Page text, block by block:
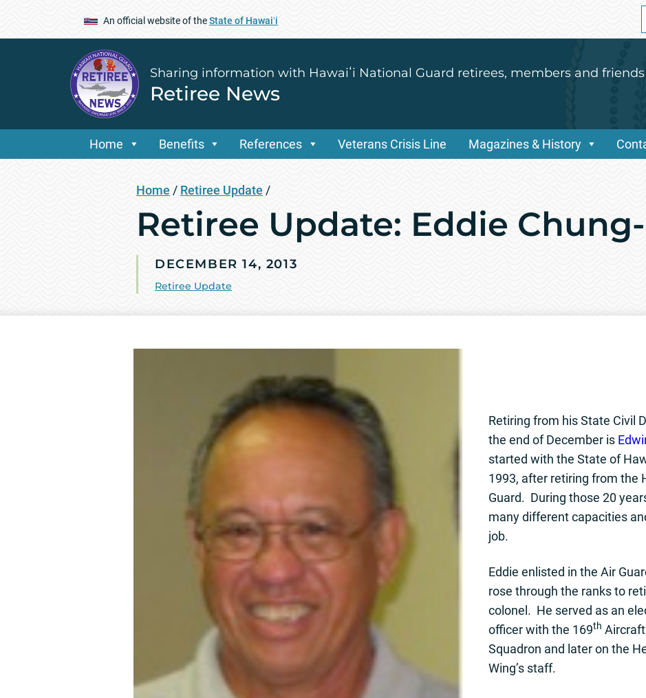
An official website of theState of Hawaiʻi
Sharing information with Hawaiʻi National Guard retirees, members and friends
Retiree News
Home Benefits References Veterans Crisis Line Magazines & History
Home / Retiree Update /
Retiree Update: Eddie
DECEMBER 14, 2013
Retiree Update
Retiring from his State Civil
the end of December is
started with the State of
1993, after retiring from the
Guard. During those 20
many different capacities
job.
Eddie enlisted in the Air
rose through the ranks to
colonel. He served as an
officer with the 169th
Squadron and later on the
Wing’s staff.